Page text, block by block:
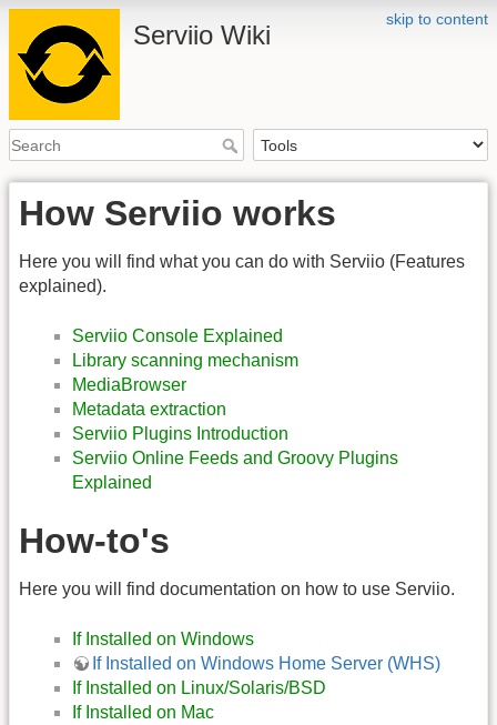
skip to content
Serviio Wiki
How Serviio works
Here you will find what you can do with Serviio (Features
explained).
Serviio Console Explained
Library scanning mechanism
MediaBrowser
Metadata extraction
Serviio Plugins Introduction
Serviio Online Feeds and Groovy Plugins
Explained
How-to's
Here you will find documentation on how to use Serviio.
If Installed on Windows
If Installed on Windows Home Server (WHS)
If Installed on Linux/Solaris/BSD
If Installed on Mac